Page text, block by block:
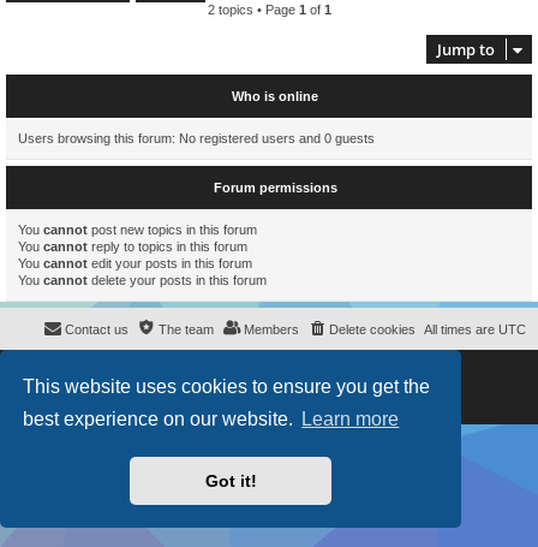
This website uses cookies to ensure you get the
best experience on our website.
Learn more
Got it!
2 topics • Page 1 of 1
Jump to
Who is online
Users browsing this forum: No registered users and 0 guests
Forum permissions
You cannot post new topics in this forum
You cannot reply to topics in this forum
You cannot edit your posts in this forum
You cannot delete your posts in this forum
All times are UTC
Delete cookies
Members
The team
Contact us
Styleproflatby ©Mazeltof2017